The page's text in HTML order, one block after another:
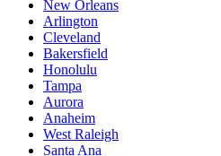
New Orleans
Arlington
Cleveland
Bakersfield
Honolulu
Tampa
Aurora
Anaheim
West Raleigh
Santa Ana